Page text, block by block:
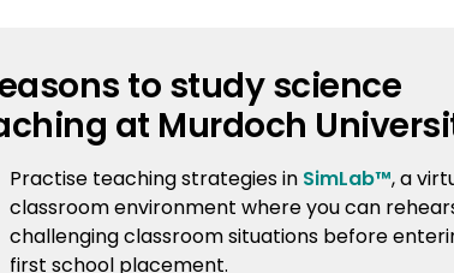
to study science
at Murdoch
Practise teaching strategies in SimLab™, a
classroom environment where you can
challenging classroom situations before
first school placement.